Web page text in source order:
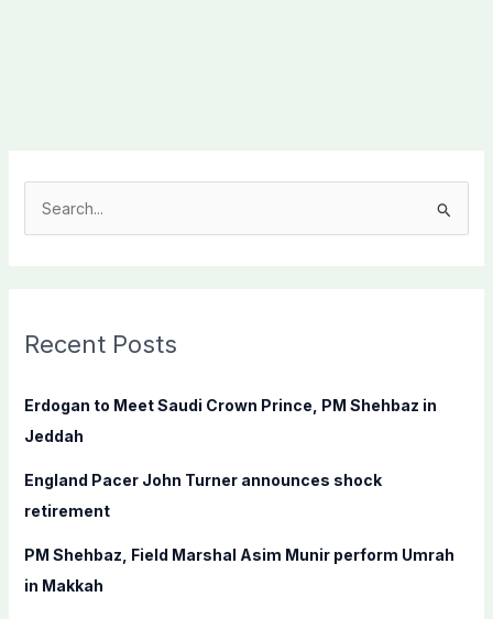
c
f
o
:
Recent Posts
Erdogan to Meet Saudi Crown Prince, PM Shehbaz in
Jeddah
England Pacer John Turner announces shock
retirement
PM Shehbaz, Field Marshal Asim Munir perform Umrah
in Makkah